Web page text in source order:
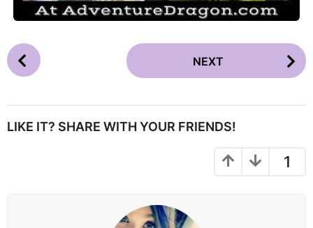
P
o
P
NEXT
LIKE IT? SHARE WITH YOUR FRIENDS!
1